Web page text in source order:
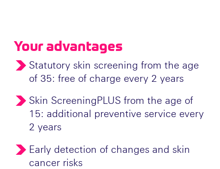
Your advantages
Statutory skin screening from the age
of 35: free of charge every 2 years
Skin ScreeningPLUS from the age of
15: additional preventive service every
2 years
Early detection of changes and skin
cancer risks